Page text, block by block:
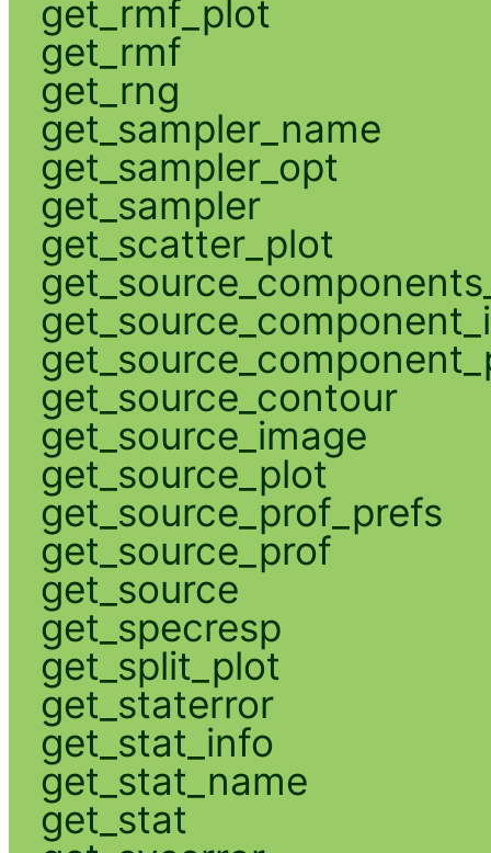
get_rmf_plot
get_rmf
get_rng
get_sampler_name
get_sampler_opt
get_sampler
get_scatter_plot
get_source_contour
get_source_image
get_source_plot
get_source_prof_prefs
get_source_prof
get_source
get_specresp
get_split_plot
get_staterror
get_stat_info
get_stat_name
get_stat